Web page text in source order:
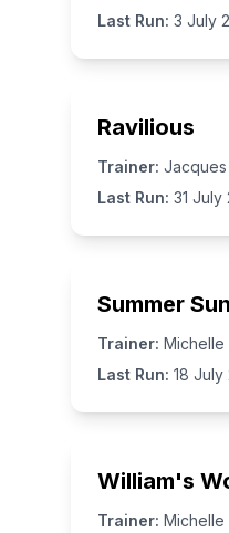
Last Run: 3 July
Ravilious
Trainer:
Last Run: 31 July
Summer
Trainer: Michelle
Last Run: 18 July
William's
Trainer: Michelle